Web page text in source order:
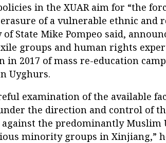
in the XUAR aim for “the
of a vulnerable ethnic and
of State Mike Pompeo said,
groups and human rights
in 2017 of mass re-education
Uyghurs.
examination of the available
the direction and control of
against the predominantly
minority groups in Xinjiang,”